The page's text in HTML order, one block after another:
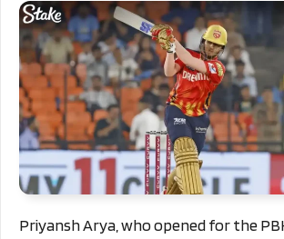
Priyansh Arya, who opened for the